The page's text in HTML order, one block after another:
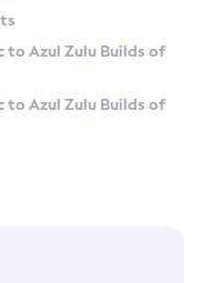
to Azul Zulu Builds of
to Azul Zulu Builds of